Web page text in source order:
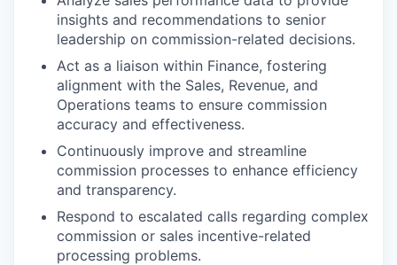
insights and recommendations to senior
leadership on commission-related decisions.
Act as a liaison within Finance, fostering
alignment with the Sales, Revenue, and
Operations teams to ensure commission
accuracy and effectiveness.
Continuously improve and streamline
commission processes to enhance efficiency
and transparency.
Respond to escalated calls regarding complex
commission or sales incentive-related
processing problems.